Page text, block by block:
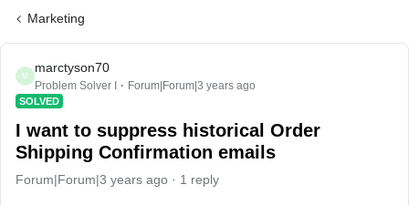
Marketing
M
marctyson70
Problem Solver I Forum|Forum|3 years ago
SOLVED
I want to suppress historical Order
Shipping Confirmation emails
Forum|Forum|3 years ago 1 reply